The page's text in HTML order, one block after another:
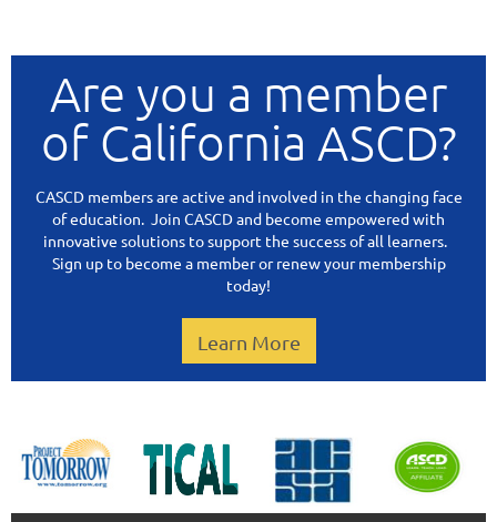
Are you a member
of California ASCD?
CASCD members are active and involved in the changing face
of education. Join CASCD and become empowered with
innovative solutions to support the success of all learners.
Sign up to become a member or renew your membership
today!
Learn More